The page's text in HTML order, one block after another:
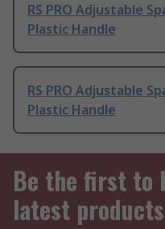
RS PRO Adjustable
Plastic Handle
RS PRO Adjustable
Plastic Handle
Be the first to
latest